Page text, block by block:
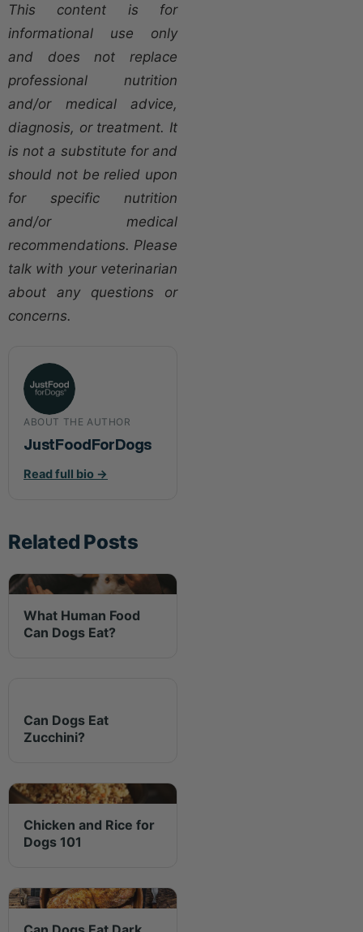
This content is for
informational use only
and does not replace
professional nutrition
and/or medical advice,
diagnosis, or treatment. It
is not a substitute for and
should not be relied upon
for specific nutrition
and/or medical
recommendations. Please
talk with your veterinarian
about any questions or
concerns.
ABOUT THE AUTHOR
JustFoodForDogs
Read full bio →
Related Posts
What Human Food
Can Dogs Eat?
Can Dogs Eat
Zucchini?
Chicken and Rice for
Dogs 101